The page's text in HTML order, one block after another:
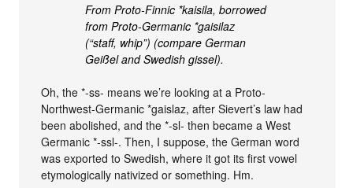
From Proto-Finnic *kaisila, borrowed
from Proto-Germanic *gaisilaz
(“staff, whip”) (compare German
Geißel and Swedish gissel).
Oh, the *-ss- means we’re looking at a Proto-
Northwest-Germanic *gaislaz, after Sievert’s law had
been abolished, and the *-sl- then became a West
Germanic *-ssl-. Then, I suppose, the German word
was exported to Swedish, where it got its first vowel
etymologically nativized or something. Hm.